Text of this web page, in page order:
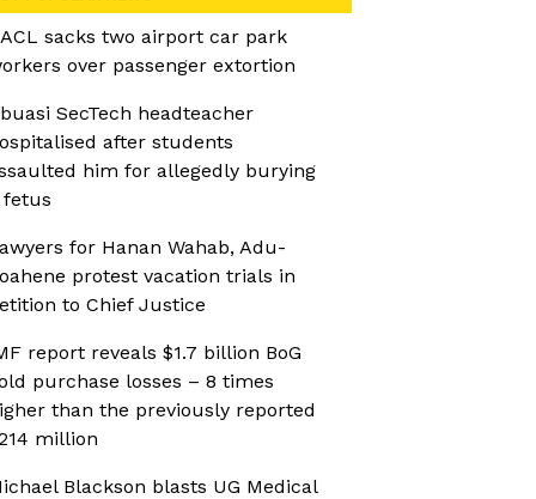
sacks two airport car park
over passenger extortion
SecTech headteacher
after students
him for allegedly burying
fetus
for Hanan Wahab, Adu-
protest vacation trials in
to Chief Justice
report reveals $1.7 billion BoG
purchase losses – 8 times
than the previously reported
million
Blackson blasts UG Medical